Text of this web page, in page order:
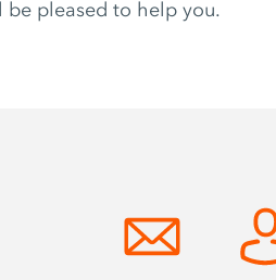
be pleased to help you.